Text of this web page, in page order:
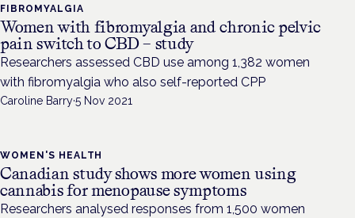
FIBROMYALGIA
Women with fibromyalgia and chronic pelvic
pain switch to CBD – study
Researchers assessed CBD use among 1,382 women
with fibromyalgia who also self-reported CPP
Caroline Barry·5 Nov 2021
WOMEN'S HEALTH
Canadian study shows more women using
cannabis for menopause symptoms
Researchers analysed responses from 1,500 women